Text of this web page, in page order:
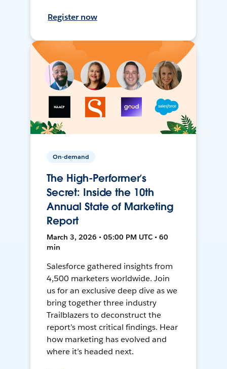
Register now
On-demand
The High-Performer’s
Secret: Inside the 10th
Annual State of Marketing
Report
March 3, 2026 • 05:00 PM UTC • 60
min
Salesforce gathered insights from
4,500 marketers worldwide. Join
us for an exclusive deep dive as we
bring together three industry
Trailblazers to deconstruct the
report’s most critical findings. Hear
how marketing has evolved and
where it’s headed next.